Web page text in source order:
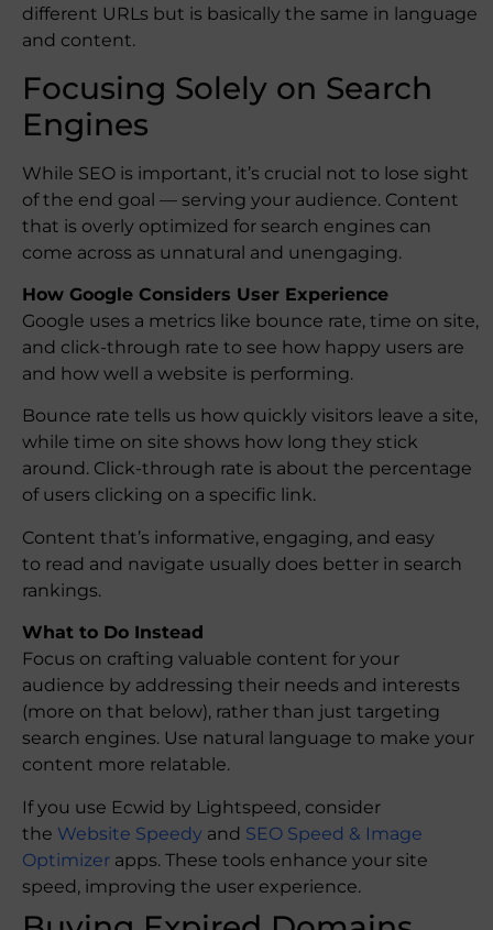
different URLs but is basically the same in language
and content.
Focusing Solely on Search
Engines
While SEO is important, it’s crucial not to lose sight
of the end goal — serving your audience. Content
that is overly optimized for search engines can
come across as unnatural and unengaging.
How Google Considers User Experience
Google uses a metrics like bounce rate, time on site,
and click-through rate to see how happy users are
and how well a website is performing.
Bounce rate tells us how quickly visitors leave a site,
while time on site shows how long they stick
around. Click-through rate is about the percentage
of users clicking on a specific link.
Content that’s informative, engaging, and easy
to read and navigate usually does better in search
rankings.
What to Do Instead
Focus on crafting valuable content for your
audience by addressing their needs and interests
(more on that below), rather than just targeting
search engines. Use natural language to make your
content more relatable.
If you use Ecwid by Lightspeed, consider
the Website Speedy and SEO Speed & Image
Optimizer apps. These tools enhance your site
speed, improving the user experience.